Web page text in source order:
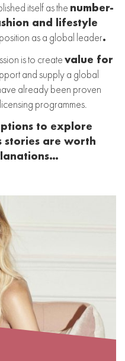
itself as the number-
and lifestyle
position as a global leader.
is to create value for
and supply a global
already been proven
programmes.
to explore
stories are worth